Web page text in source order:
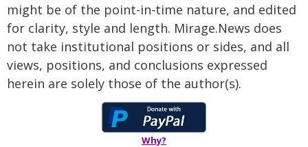
might be of the point-in-time nature, and edited
for clarity, style and length. Mirage.News does
not take institutional positions or sides, and all
views, positions, and conclusions expressed
herein are solely those of the author(s).
Why?